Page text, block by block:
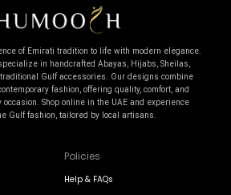
of Emirati tradition to life with modern elegance.
in handcrafted Abayas, Hijabs, Sheilas,
Gulf accessories. Our designs combine
fashion, offering quality, comfort, and
occasion. Shop online in the UAE and experience
Gulf fashion, tailored by local artisans.
Policies
Help & FAQs